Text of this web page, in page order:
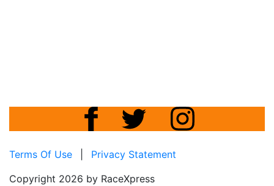
Terms Of Use
Privacy Statement
Copyright 2026 by RaceXpress